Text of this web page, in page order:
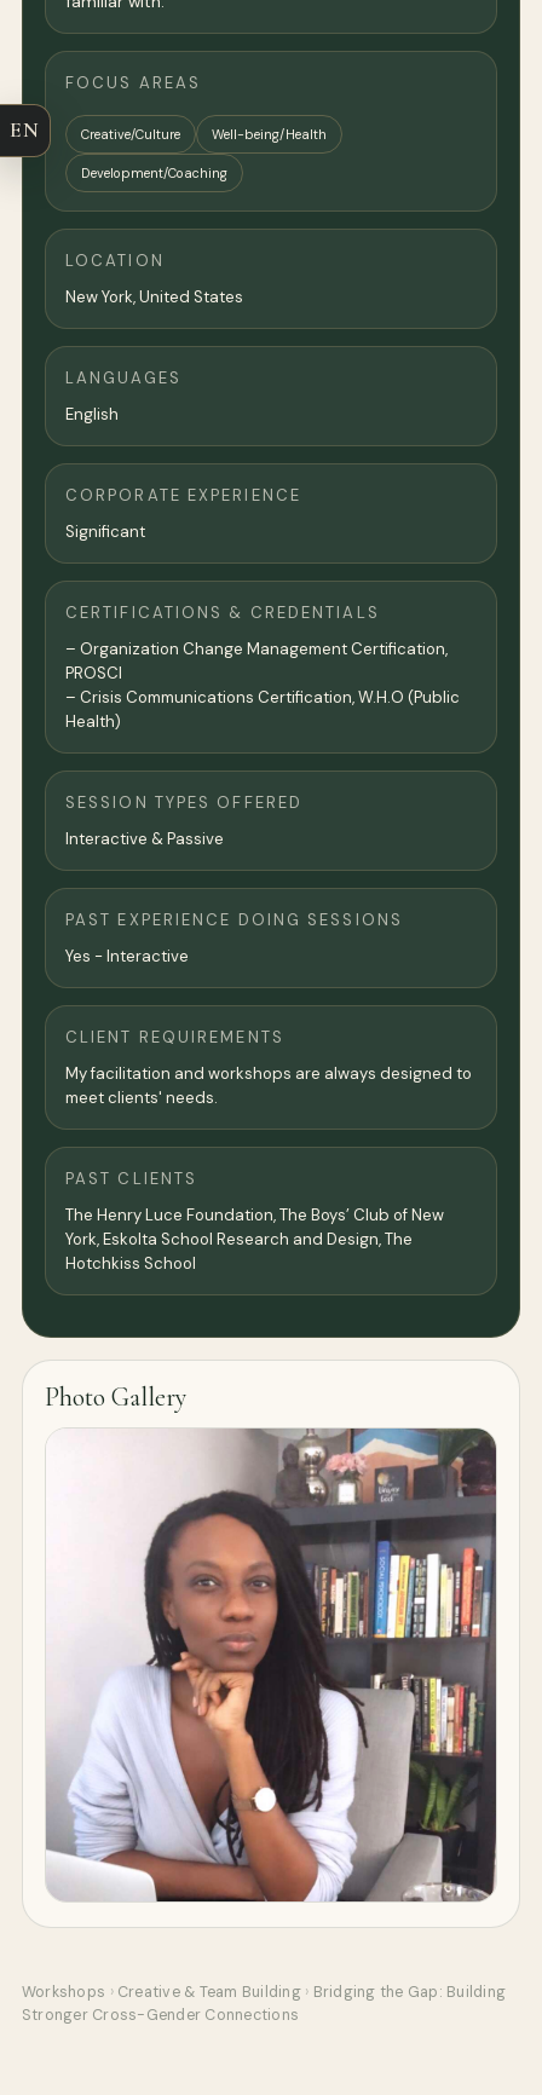
FOCUS AREAS
Creative/Culture Well-being/Health
Development/Coaching
LOCATION
New York,United States
LANGUAGES
English
CORPORATE EXPERIENCE
Significant
CERTIFICATIONS & CREDENTIALS
– Organization Change Management Certification,
PROSCI
– Crisis Communications Certification, W.H.O (Public
Health)
SESSION TYPES OFFERED
Interactive & Passive
PAST EXPERIENCE DOING SESSIONS
Yes - Interactive
CLIENT REQUIREMENTS
My facilitation and workshops are always designed to
meet clients' needs.
PAST CLIENTS
The Henry Luce Foundation, The Boys’ Club of New
York, Eskolta School Research and Design, The
Hotchkiss School
Photo Gallery
Workshops › Creative & Team Building › Bridging the Gap: Building
Stronger Cross-Gender Connections
EN